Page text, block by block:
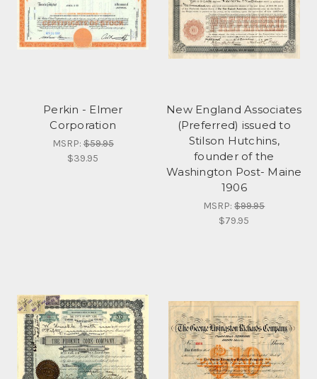
Perkin - Elmer
Corporation
MSRP:$59.95
$39.95
New England Associates
(Preferred) issued to
Stilson Hutchins,
founder of the
Washington Post- Maine
1906
MSRP:$99.95
$79.95